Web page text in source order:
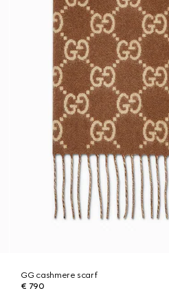
GG cashmere scarf
€ 790